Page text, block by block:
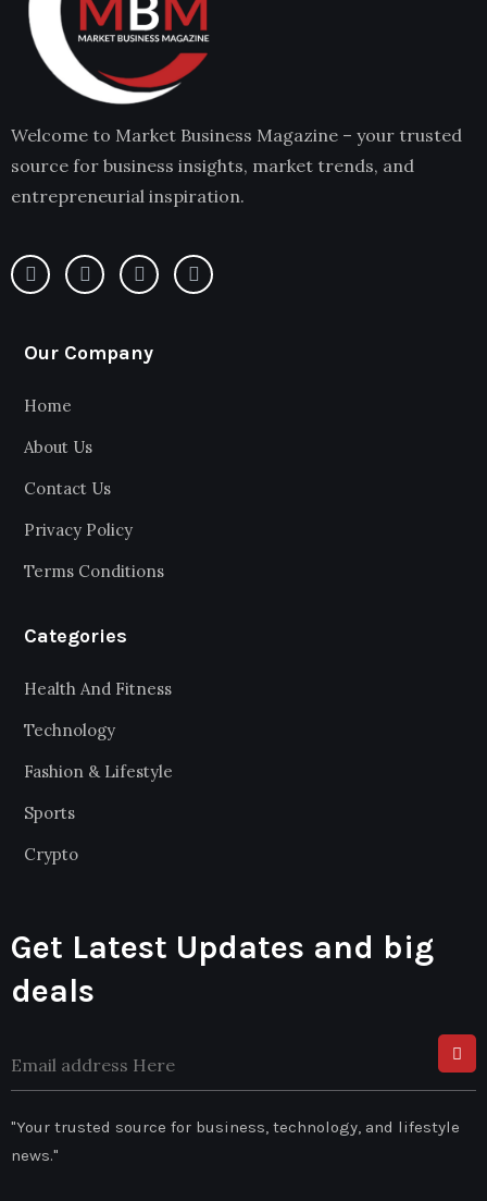
Welcome to Market Business Magazine – your trusted
source for business insights, market trends, and
entrepreneurial inspiration.
Our Company
Home
About Us
Contact Us
Privacy Policy
Terms Conditions
Categories
Health And Fitness
Technology
Fashion & Lifestyle
Sports
Crypto
Get Latest Updates and big
deals
"Your trusted source for business, technology, and lifestyle
news."